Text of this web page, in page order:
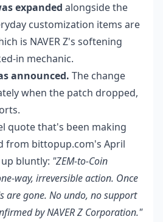
expanded alongside the
customization items are
is NAVER Z's softening
in mechanic.
announced. The change
when the patch dropped,
quote that's been making
from bittopup.com's April
bluntly: "ZEM-to-Coin
way, irreversible action. Once
are gone. No undo, no support
by NAVER Z Corporation."